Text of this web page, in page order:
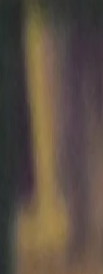
knock comprising three
with two catches, in
finish the game in any
efforts.
was batting since day
the line-up that had
differently," the
new player, who has
we've found our best